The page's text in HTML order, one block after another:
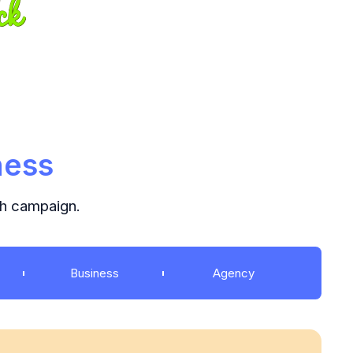
campaign.
Business Agency